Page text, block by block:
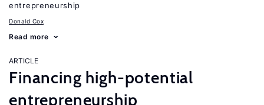
entrepreneurship
Donald Cox
Read more
ARTICLE
Financing high-potential
entrepreneurship